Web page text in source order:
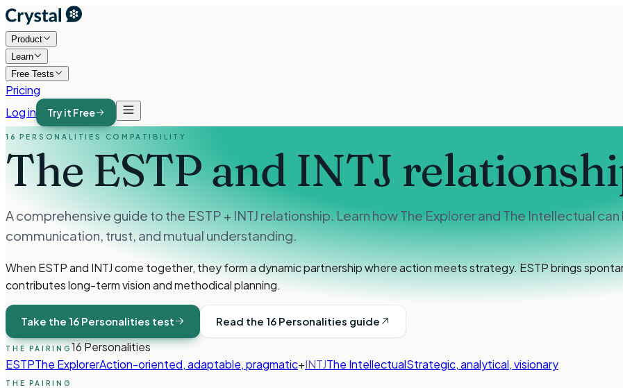
Product
Learn
Free Tests
Pricing
Log in
Try it Free
16 PERSONALITIES COMPATIBILITY
The ESTP and INTJ
A comprehensive guide to the ESTP + INTJ relationship. Learn how The Explorer and The Intellectual
communication, trust, and mutual understanding.
When ESTP and INTJ come together, they form a dynamic partnership where action meets strategy. ESTP brings
contributes long-term vision and methodical planning.
Take the 16 Personalities test Read the 16 Personalities guide
THE PAIRING 16 Personalities
ESTPThe ExplorerAction-oriented, adaptable, pragmatic+INTJThe IntellectualStrategic, analytical, visionary
THE PAIRING